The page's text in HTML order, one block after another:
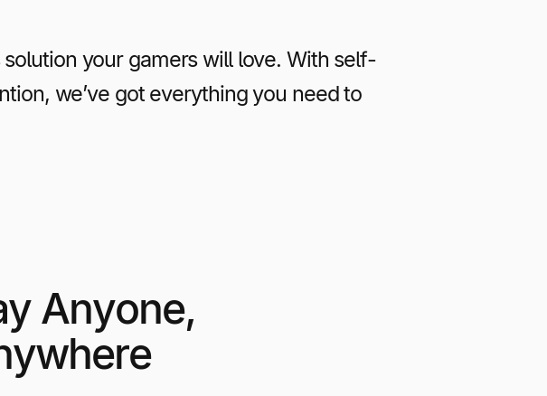
your gamers will love. With self-
we’ve got everything you need to
Anyone,